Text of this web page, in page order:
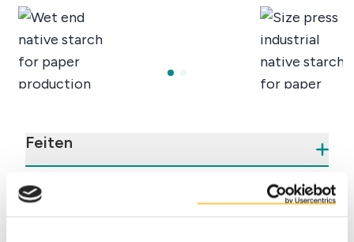
Feiten
Voordelen